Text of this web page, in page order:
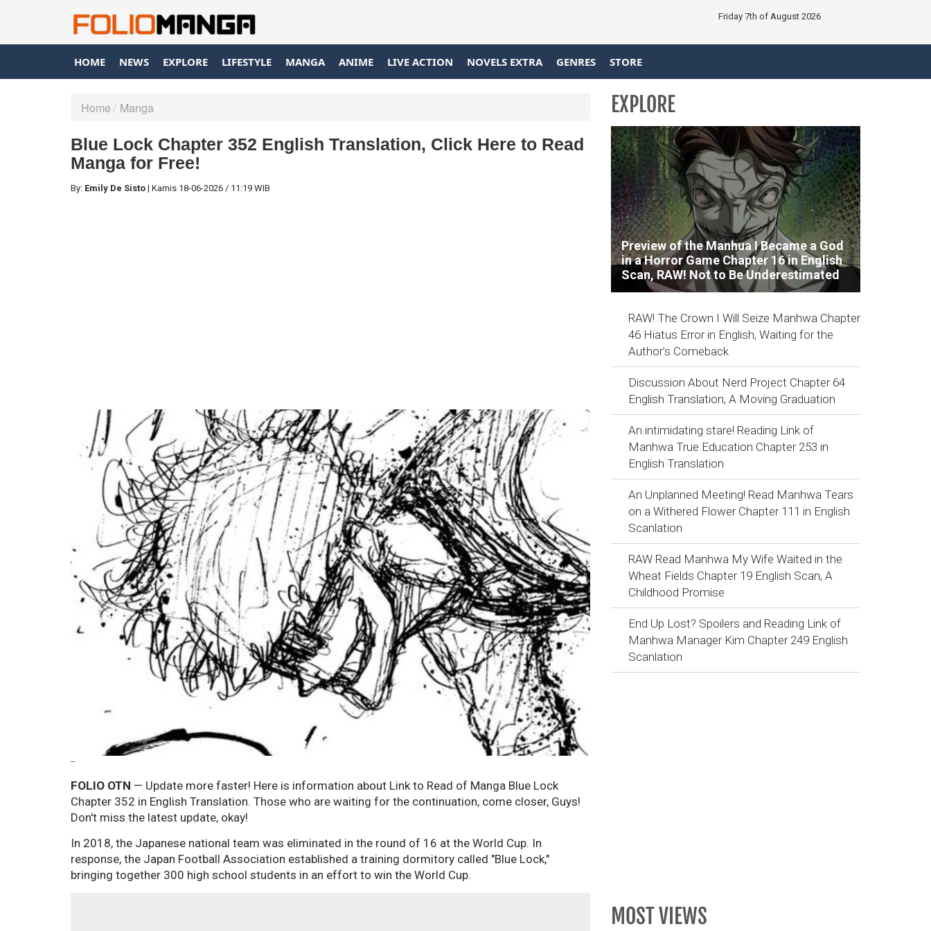
Friday 7th of August 2026
HOME NEWS EXPLORE LIFESTYLE MANGA ANIME LIVE ACTION NOVELS EXTRA GENRES STORE
Home Manga
Blue Lock Chapter 352 English Translation, Click Here to Read
Manga for Free!
By: Emily De Sisto | Kamis 18-06-2026 / 11:19 WIB
--
FOLIO OTN — Update more faster! Here is information about Link to Read of Manga Blue Lock
Chapter 352 in English Translation. Those who are waiting for the continuation, come closer, Guys!
Don't miss the latest update, okay!
In 2018, the Japanese national team was eliminated in the round of 16 at the World Cup. In
response, the Japan Football Association established a training dormitory called "Blue Lock,"
bringing together 300 high school students in an effort to win the World Cup.
EXPLORE
Preview of the Manhua I Became a God
in a Horror Game Chapter 16 in English
Scan, RAW! Not to Be Underestimated
RAW! The Crown I Will Seize Manhwa Chapter
46 Hiatus Error in English, Waiting for the
Author’s Comeback
Discussion About Nerd Project Chapter 64
English Translation, A Moving Graduation
An intimidating stare! Reading Link of
Manhwa True Education Chapter 253 in
English Translation
An Unplanned Meeting! Read Manhwa Tears
on a Withered Flower Chapter 111 in English
Scanlation
RAW Read Manhwa My Wife Waited in the
Wheat Fields Chapter 19 English Scan, A
Childhood Promise
End Up Lost? Spoilers and Reading Link of
Manhwa Manager Kim Chapter 249 English
Scanlation
MOST VIEWS